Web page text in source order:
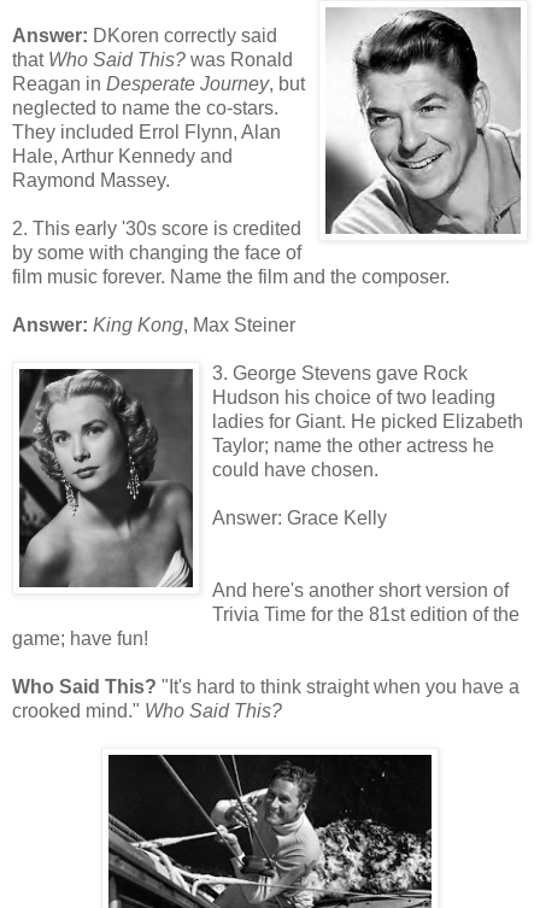
Answer: DKoren correctly said
that Who Said This? was Ronald
Reagan in Desperate Journey, but
neglected to name the co-stars.
They included Errol Flynn, Alan
Hale, Arthur Kennedy and
Raymond Massey.
2. This early '30s score is credited
by some with changing the face of
film music forever. Name the film and the composer.
Answer: King Kong, Max Steiner
3. George Stevens gave Rock
Hudson his choice of two leading
ladies for Giant. He picked Elizabeth
Taylor; name the other actress he
could have chosen.
Answer: Grace Kelly
And here's another short version of
Trivia Time for the 81st edition of the
game; have fun!
Who Said This? "It's hard to think straight when you have a
crooked mind." Who Said This?